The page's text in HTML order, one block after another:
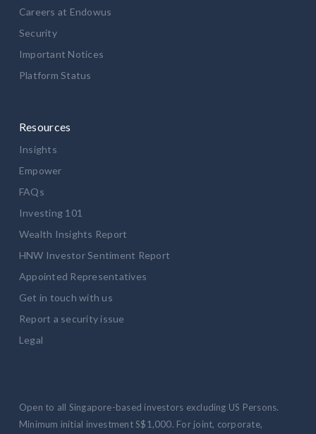
Careers at Endowus
Security
Important Notices
Platform Status
Resources
Insights
Empower
FAQs
Investing 101
Wealth Insights Report
HNW Investor Sentiment Report
Appointed Representatives
Get in touch with us
Report a security issue
Legal
Open to all Singapore-based investors excluding US Persons.
Minimum initial investment S$1,000. For joint, corporate,